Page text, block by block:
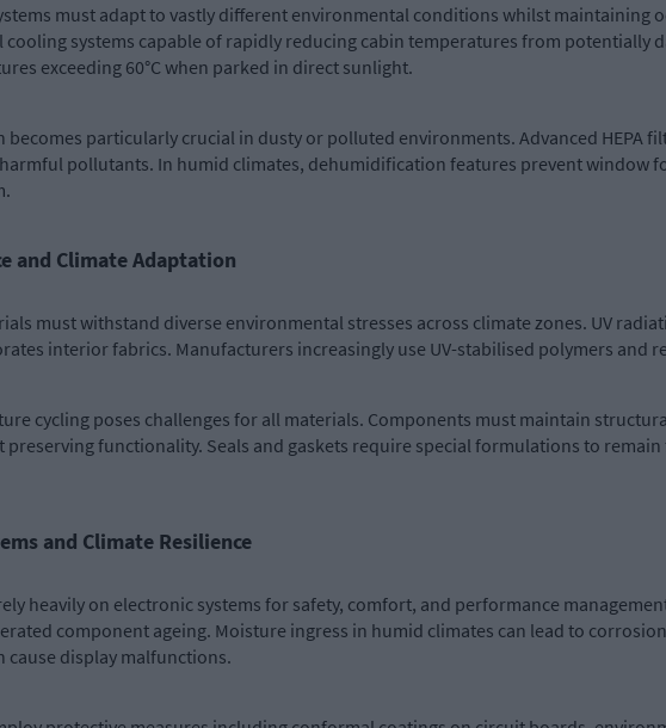
must adapt to vastly different environmental conditions whilst maintaining
systems capable of rapidly reducing cabin temperatures from potentially
exceeding 60°C when parked in direct sunlight.
particularly crucial in dusty or polluted environments. Advanced HEPA
pollutants. In humid climates, dehumidification features prevent window
and Climate Adaptation
must withstand diverse environmental stresses across climate zones. UV
interior fabrics. Manufacturers increasingly use UV-stabilised polymers and
cycling poses challenges for all materials. Components must maintain
functionality. Seals and gaskets require special formulations to
and Climate Resilience
heavily on electronic systems for safety, comfort, and performance
component ageing. Moisture ingress in humid climates can lead to
cause display malfunctions.